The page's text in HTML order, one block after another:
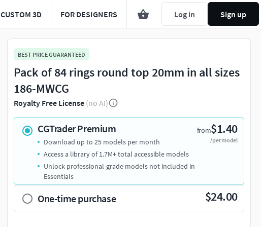
CUSTOM 3D FOR DESIGNERS Log in Sign up
BEST PRICE GUARANTEED
Pack of 84 rings round top 20mm in all sizes
186-MWCG
Royalty Free License (no AI)
CGTrader Premium from$1.40
/per model
Download up to 25 models per month
Access a library of 1.7M+ total accessible models
Unlock professional-grade models not included in
Essentials
One-time purchase $24.00